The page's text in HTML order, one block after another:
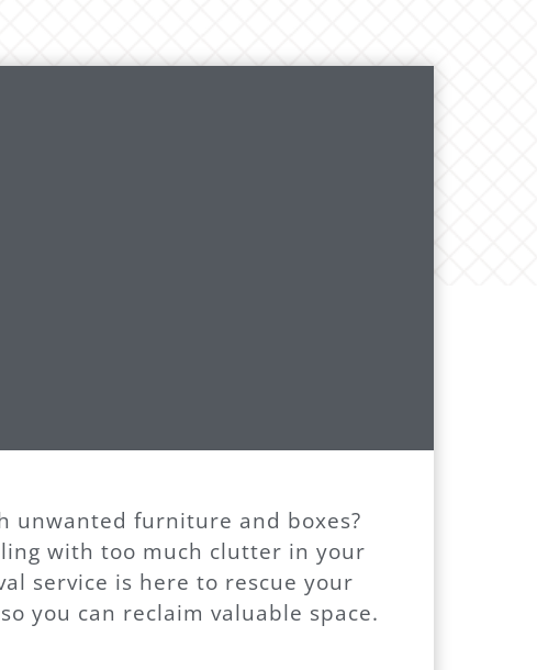
unwanted furniture and boxes?
with too much clutter in your
service is here to rescue your
you can reclaim valuable space.